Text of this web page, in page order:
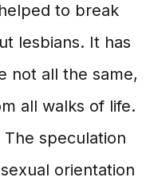
to break
lesbians. It has
not all the same,
all walks of life.
The speculation
orientation